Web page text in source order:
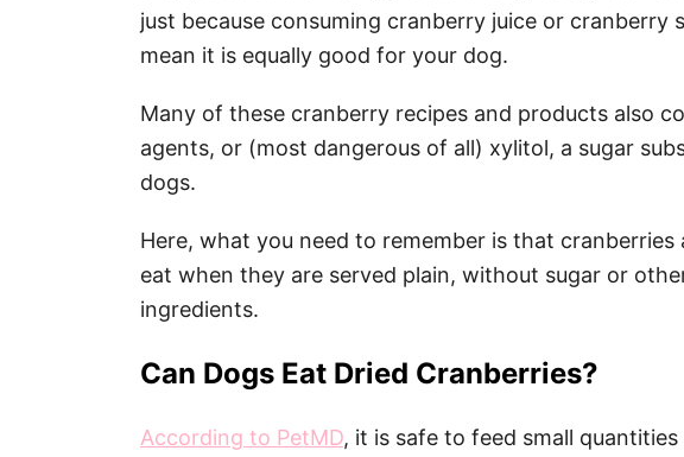
just because consuming cranberry juice or cranberry
mean it is equally good for your dog.
Many of these cranberry recipes and products also
agents, or (most dangerous of all) xylitol, a sugar
dogs.
Here, what you need to remember is that
eat when they are served plain, without sugar or
ingredients.
Can Dogs Eat Dried Cranberries?
According to PetMD, it is safe to feed small